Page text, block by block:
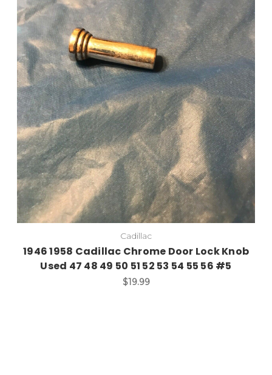
Cadillac
1946 1958 Cadillac Chrome Door Lock Knob
Used 47 48 49 50 51 52 53 54 55 56 #5
$19.99